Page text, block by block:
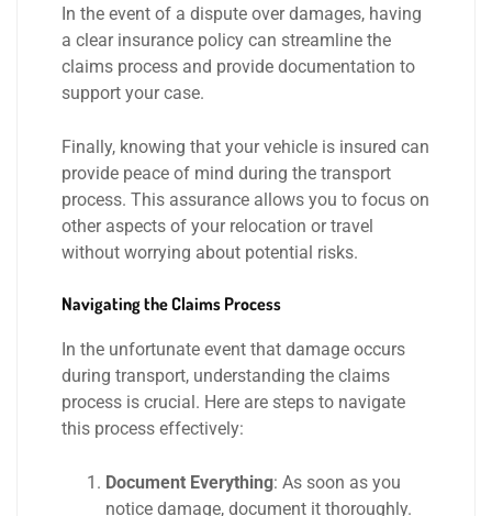
In the event of a dispute over damages, having
a clear insurance policy can streamline the
claims process and provide documentation to
support your case.
Finally, knowing that your vehicle is insured can
provide peace of mind during the transport
process. This assurance allows you to focus on
other aspects of your relocation or travel
without worrying about potential risks.
Navigating the Claims Process
In the unfortunate event that damage occurs
during transport, understanding the claims
process is crucial. Here are steps to navigate
this process effectively:
Document Everything: As soon as you
notice damage, document it thoroughly.